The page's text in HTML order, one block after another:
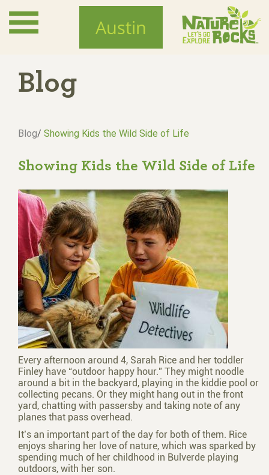
main
Austin
Blog
Blog/ Showing Kids the Wild Side of Life
Showing Kids the Wild Side of Life
Every afternoon around 4, Sarah Rice and her toddler
Finley have “outdoor happy hour.” They might noodle
around a bit in the backyard, playing in the kiddie pool or
collecting pecans. Or they might hang out in the front
yard, chatting with passers­by and taking note of any
planes that pass overhead.
It’s an important part of the day for both of them. Rice
enjoys sharing her love of nature, which was sparked by
spending much of her childhood in Bulverde playing
outdoors, with her son.